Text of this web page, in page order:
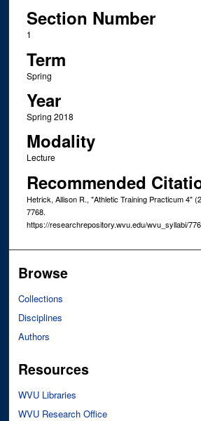
Section Number
1
Term
Spring
Year
Spring 2018
Modality
Lecture
Recommended
Hetrick, Allison R., "Athletic Training Practicum 4"
7768.
https://researchrepository.wvu.edu/wvu_syllabi/
Browse
Collections
Disciplines
Authors
Resources
WVU Libraries
WVU Research Office